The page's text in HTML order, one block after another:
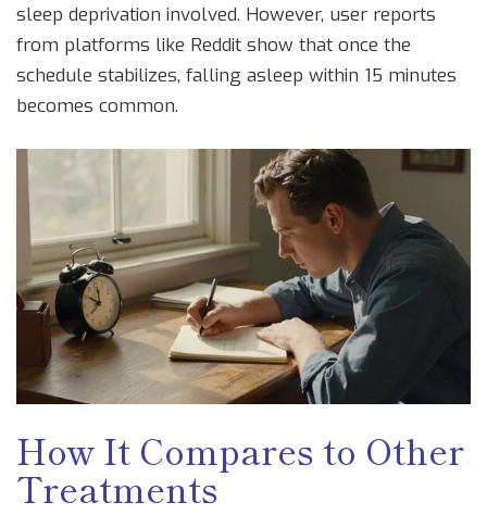
sleep deprivation involved. However, user reports
from platforms like Reddit show that once the
schedule stabilizes, falling asleep within 15 minutes
becomes common.
How It Compares to Other
Treatments